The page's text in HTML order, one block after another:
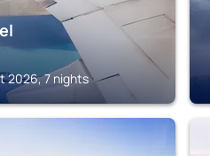
2026, 7 nights